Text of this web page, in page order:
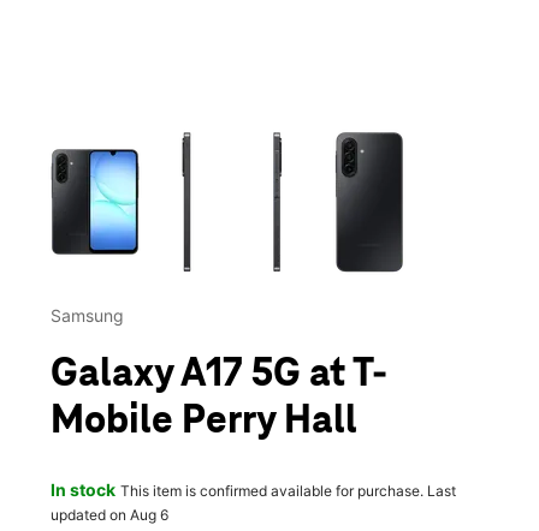
This carousel contains a column of small thumbnails.
Samsung
Galaxy A17 5G at T-
Mobile Perry Hall
In stock This item is confirmed available for purchase. Last
updated on Aug 6